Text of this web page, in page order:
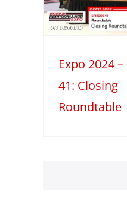
Expo 2024
41: Closing
Roundtable